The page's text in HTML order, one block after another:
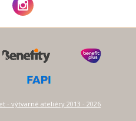
- výtvarné ateliéry 2013 - 2026